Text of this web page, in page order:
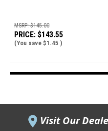
MSRP:$145.00
PRICE: $143.55
(You save $1.45 )
Visit Our